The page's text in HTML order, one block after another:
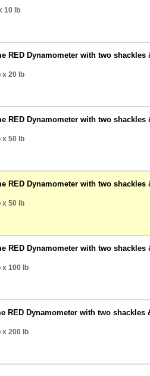
10 lb
RED Dynamometer with two
x 20 lb
RED Dynamometer with two
x 50 lb
RED Dynamometer with two
x 50 lb
RED Dynamometer with two
x 100 lb
RED Dynamometer with two
x 200 lb